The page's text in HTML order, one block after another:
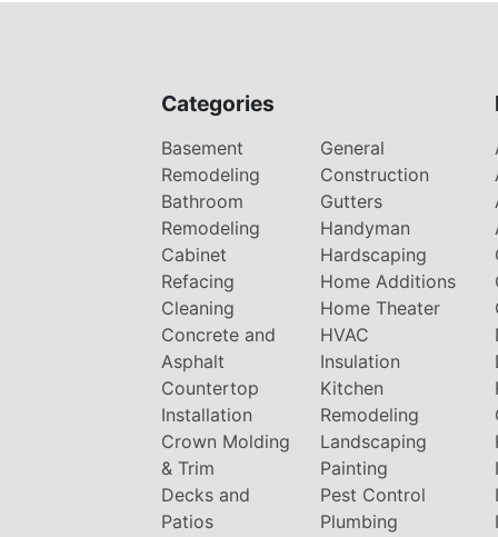
Categories
Basement
Remodeling
Bathroom
Remodeling
Cabinet
Refacing
Cleaning
Concrete and
Asphalt
Countertop
Installation
Crown Molding
& Trim
Decks and
Patios
General
Construction
Gutters
Handyman
Hardscaping
Home Additions
Home Theater
HVAC
Insulation
Kitchen
Remodeling
Landscaping
Painting
Pest Control
Plumbing